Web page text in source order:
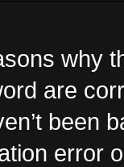
why
are
been
error